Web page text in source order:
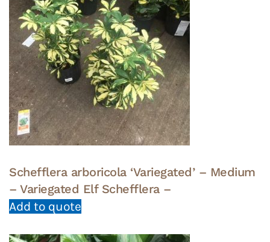
Schefflera arboricola ‘Variegated’ – Medium
– Variegated Elf Schefflera –
Add to quote